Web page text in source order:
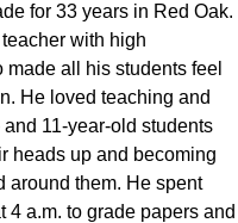
for 33 years in Red Oak.
with high
all his students feel
He loved teaching and
and 11-year-old students
heads up and becoming
around them. He spent
4 a.m. to grade papers and